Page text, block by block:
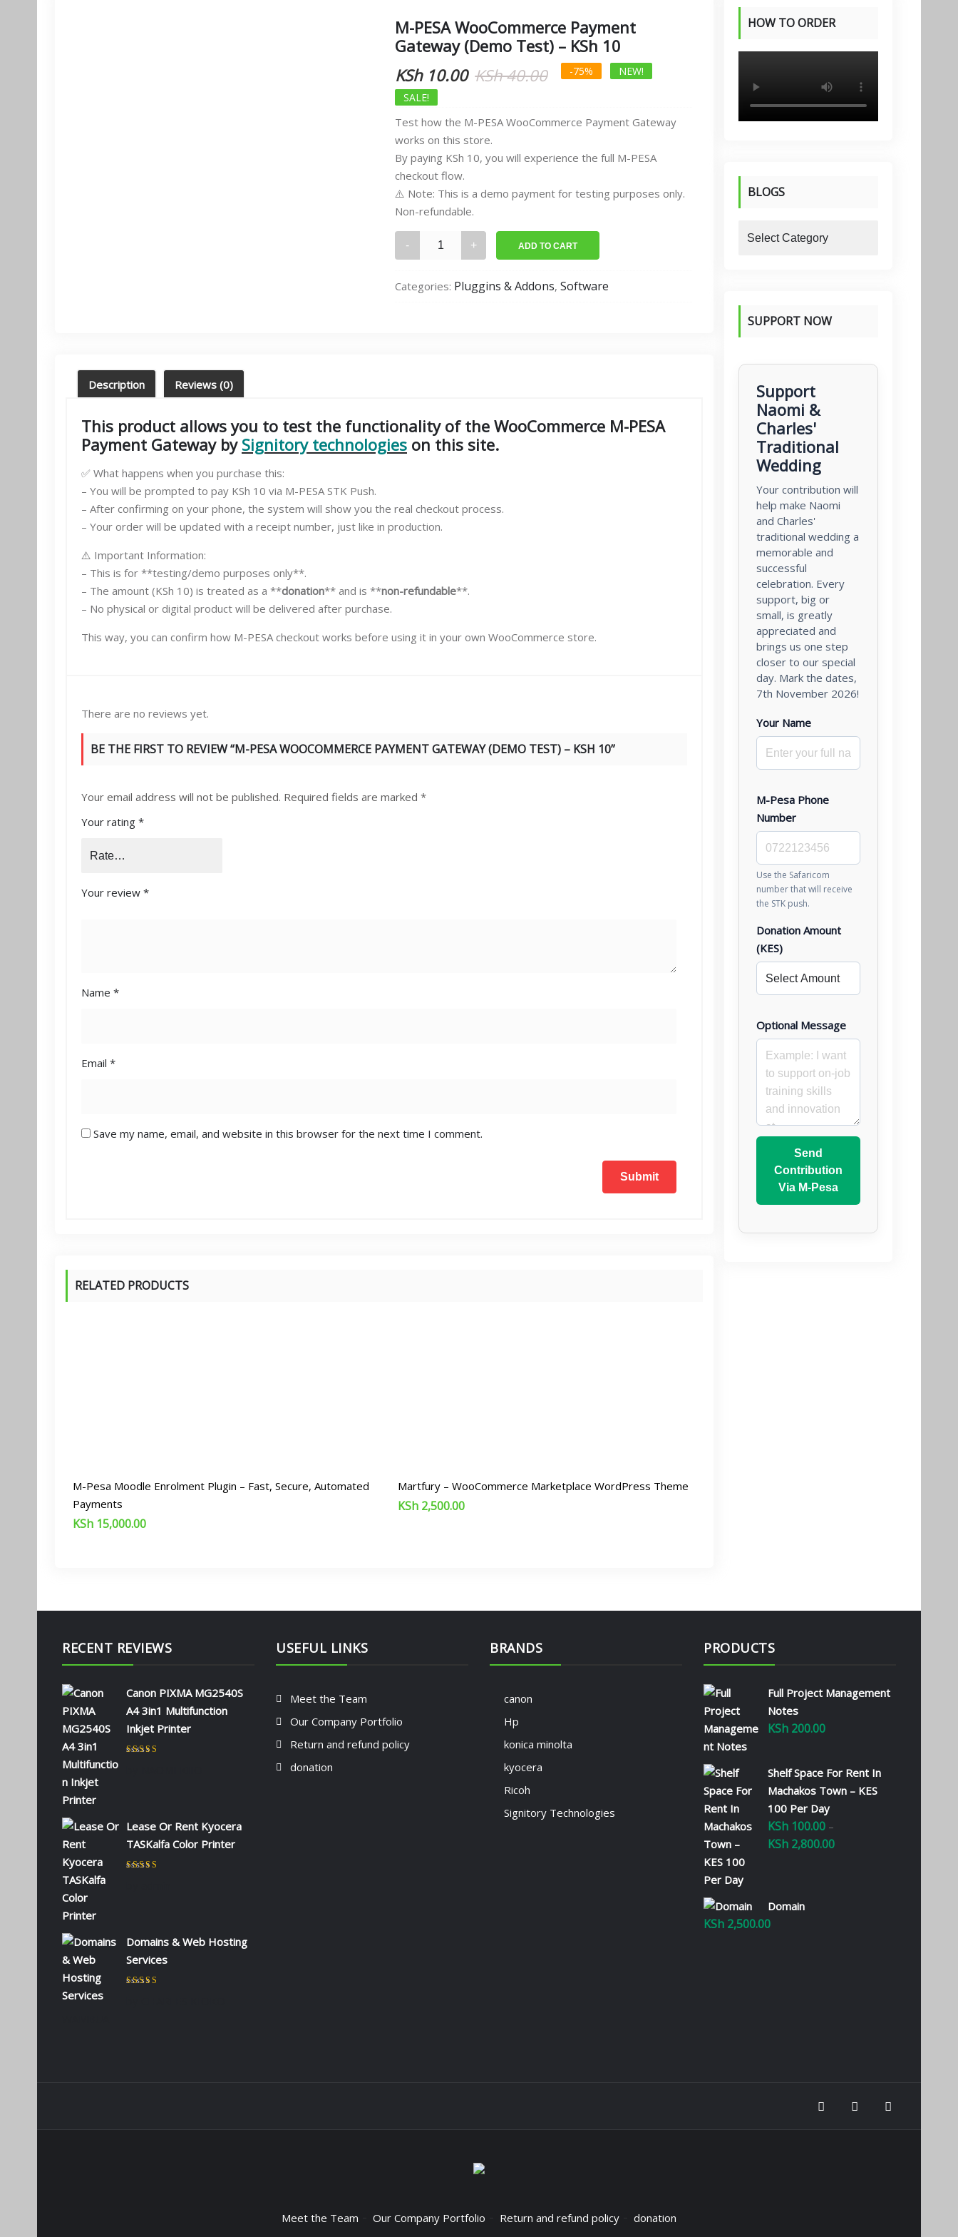
M-PESA WooCommerce Payment
Gateway (Demo Test) – KSh 10
KSh40.00Original
was:
KSh 40.00.
KSh10.00
Current
is:
KSh 10.00.
-75%
NEW!
SALE!
Test how the M-PESA WooCommerce Payment Gateway
works on this store.
By paying KSh 10, you will experience the full M-PESA
checkout flow.
⚠️ Note: This is a demo payment for testing purposes only.
Non-refundable.
PESA
Payment
quantity
ADD TO CART
Categories: Pluggins & Addons,Software
Description Reviews (0)
This product allows you to test the functionality of the WooCommerce M-PESA
Payment Gateway by Signitory technologies on this site.
✅ What happens when you purchase this:
– You will be prompted to pay KSh 10 via M-PESA STK Push.
– After confirming on your phone, the system will show you the real checkout process.
– Your order will be updated with a receipt number, just like in production.
⚠️ Important Information:
– This is for **testing/demo purposes only**.
– The amount (KSh 10) is treated as a **donation** and is **non-refundable**.
– No physical or digital product will be delivered after purchase.
This way, you can confirm how M-PESA checkout works before using it in your own WooCommerce store.
There are no reviews yet.
BE THE FIRST TO REVIEW “M-PESA WOOCOMMERCE PAYMENT GATEWAY (DEMO TEST) – KSH 10”
Your email address will not be published. Required fields are marked *
Your rating *
Your review *
Name *
Email *
Save my name, email, and website in this browser for the next time I comment.
RELATED PRODUCTS
M-Pesa Moodle Enrolment Plugin – Fast, Secure, Automated
Payments
KSh 15,000.00
Martfury – WooCommerce Marketplace WordPress Theme
KSh 2,500.00
HOW TO ORDER
PRODUCTS
BLOGS
SUPPORT NOW
Support
Naomi &
Charles'
Traditional
Wedding
Your contribution will
help make Naomi
and Charles'
traditional wedding a
memorable and
successful
celebration. Every
support, big or
small, is greatly
appreciated and
brings us one step
closer to our special
day. Mark the dates,
7th November 2026!
Your Name
M-Pesa Phone
Number
Use the Safaricom
number that will receive
the STK push.
Donation Amount
(KES)
Optional Message
Send
Contribution
Via M-Pesa
RECENT REVIEWS
Canon PIXMA MG2540S
A4 3in1 Multifunction
Inkjet Printer
Lease Or Rent Kyocera
TASKalfa Color Printer
Domains & Web Hosting
Services
USEFUL LINKS
Meet the Team
Our Company Portfolio
Return and refund policy
donation
BRANDS
canon
Hp
konica minolta
kyocera
Ricoh
Signitory Technologies
PRODUCTS
Full Project Management
Notes
KSh 200.00
Shelf Space For Rent In
Machakos Town – KES
100 Per Day
KSh 100.00 –
KSh 2,800.00Price
Domain
KSh 2,500.00
Meet the Team Our Company Portfolio Return and refund policy donation